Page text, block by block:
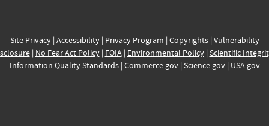
Site Privacy| Accessibility| Privacy Program | Copyrights| Vulnerability
| No Fear Act Policy| FOIA| Environmental Policy| Scientific
Information Quality Standards| Commerce.gov| Science.gov| USA.gov